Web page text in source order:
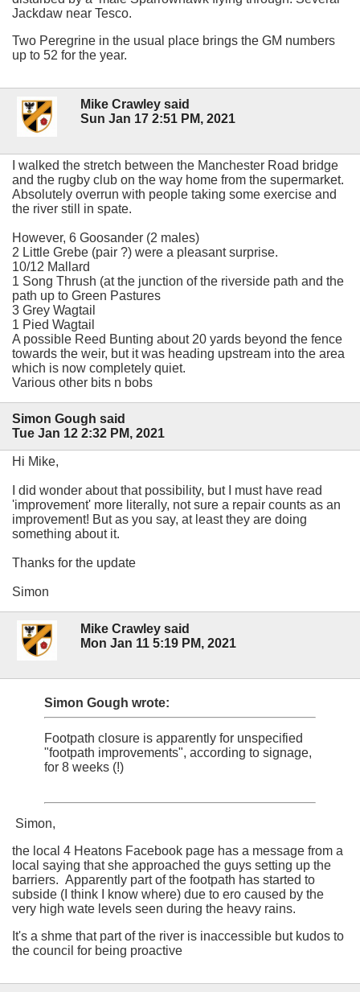
Jackdaw near Tesco.
Two Peregrine in the usual place brings the GM numbers
up to 52 for the year.
Mike Crawley said
Sun Jan 17 2:51 PM, 2021
I walked the stretch between the Manchester Road bridge
and the rugby club on the way home from the supermarket.
Absolutely overrun with people taking some exercise and
the river still in spate.
However, 6 Goosander (2 males)
2 Little Grebe (pair ?) were a pleasant surprise.
10/12 Mallard
1 Song Thrush (at the junction of the riverside path and the
path up to Green Pastures
3 Grey Wagtail
1 Pied Wagtail
A possible Reed Bunting about 20 yards beyond the fence
towards the weir, but it was heading upstream into the area
which is now completely quiet.
Various other bits n bobs
Simon Gough said
Tue Jan 12 2:32 PM, 2021
Hi Mike,
I did wonder about that possibility, but I must have read
'improvement' more literally, not sure a repair counts as an
improvement! But as you say, at least they are doing
something about it.
Thanks for the update
Simon
Mike Crawley said
Mon Jan 11 5:19 PM, 2021
Simon Gough wrote:
Footpath closure is apparently for unspecified
"footpath improvements", according to signage,
for 8 weeks (!)
Simon,
the local 4 Heatons Facebook page has a message from a
local saying that she approached the guys setting up the
barriers. Apparently part of the footpath has started to
subside (I think I know where) due to ero caused by the
very high wate levels seen during the heavy rains.
It's a shme that part of the river is inaccessible but kudos to
the council for being proactive